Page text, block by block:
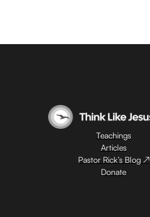
Teachings
Articles
Pastor Rick’s Blog ↗
Donate